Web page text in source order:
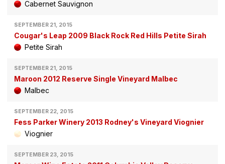
Cabernet Sauvignon
SEPTEMBER 21, 2015
Cougar's Leap 2009 Black Rock Red Hills Petite Sirah
Petite Sirah
SEPTEMBER 21, 2015
Maroon 2012 Reserve Single Vineyard Malbec
Malbec
SEPTEMBER 22, 2015
Fess Parker Winery 2013 Rodney's Vineyard Viognier
Viognier
SEPTEMBER 23, 2015